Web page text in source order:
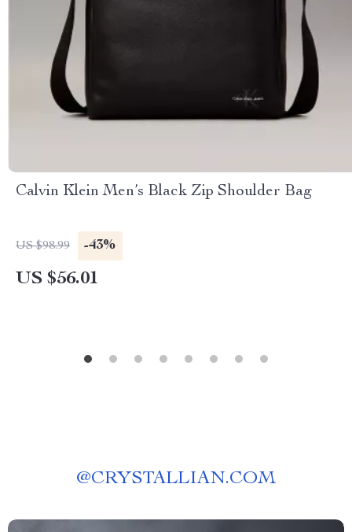
Calvin Klein Men’s Black Zip Shoulder Bag
US $98.99 -43%
US $56.01
@CRYSTALLIAN.COM